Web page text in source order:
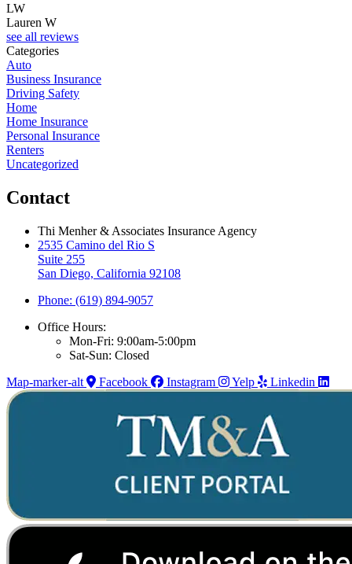
LW
Lauren W
see all reviews
Categories
Auto
Business Insurance
Driving Safety
Home
Home Insurance
Personal Insurance
Renters
Uncategorized
Contact
Thi Menher & Associates Insurance Agency
2535 Camino del Rio S
Suite 255
San Diego, California 92108
Phone: (619) 894-9057
Office Hours:
Mon-Fri: 9:00am-5:00pm
Sat-Sun: Closed
Map-marker-alt
Facebook Instagram Yelp Linkedin